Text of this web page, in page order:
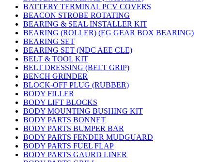
BATTERY TERMINAL PCV COVERS
BEACON STROBE ROTATING
BEARING & SEAL INSTALLER KIT
BEARING (ROLLER) (EG GEAR BOX BEARING)
BEARING SET
BEARING SET (NDC AEE CLE)
BELT & TOOL KIT
BELT DRESSING (BELT GRIP)
BENCH GRINDER
BLOCK-OFF PLUG (RUBBER)
BODY FILLER
BODY LIFT BLOCKS
BODY MOUNTING BUSHING KIT
BODY PARTS BONNET
BODY PARTS BUMPER BAR
BODY PARTS FENDER MUDGUARD
BODY PARTS FUEL FLAP
BODY PARTS GAURD LINER